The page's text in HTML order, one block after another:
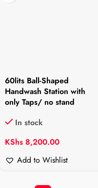
60lits Ball-Shaped
Handwash Station with
only Taps/ no stand
In stock
KShs 8,200.00
Add to Wishlist